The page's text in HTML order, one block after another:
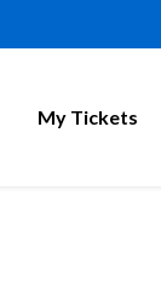
My Tickets